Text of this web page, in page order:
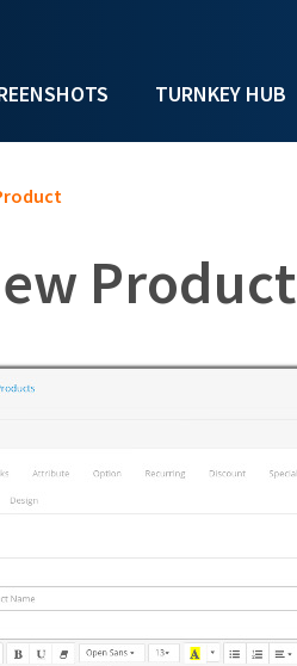
TURNKEY HUB
Product